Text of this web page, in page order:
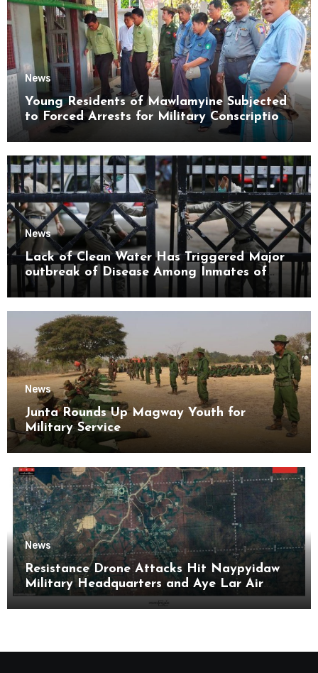
News
Young Residents of Mawlamyine Subjected
to Forced Arrests for Military Conscription
Mon State
News
Lack of Clean Water Has Triggered Major
outbreak of Disease Among Inmates of
Kyaikmaraw Prison Mon State
News
Junta Rounds Up Magway Youth for
Military Service
News
Resistance Drone Attacks Hit Naypyidaw
Military Headquarters and Aye Lar Air
Base